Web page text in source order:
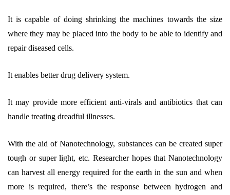
It is capable of doing shrinking the machines towards the size
where they may be placed into the body to be able to identify and
repair diseased cells.
It enables better drug delivery system.
It may provide more efficient anti-virals and antibiotics that can
handle treating dreadful illnesses.
With the aid of Nanotechnology, substances can be created super
tough or super light, etc. Researcher hopes that Nanotechnology
can harvest all energy required for the earth in the sun and when
more is required, there’s the response between hydrogen and